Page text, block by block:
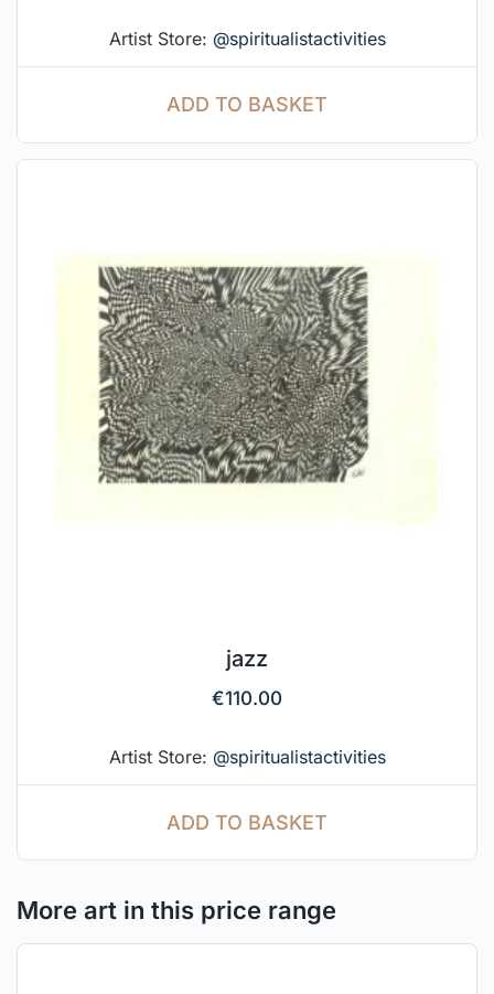
Artist Store: @spiritualistactivities
ADD TO BASKET
jazz
€110.00
Artist Store: @spiritualistactivities
ADD TO BASKET
More art in this price range